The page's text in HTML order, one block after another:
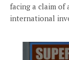
facing a claim of
international